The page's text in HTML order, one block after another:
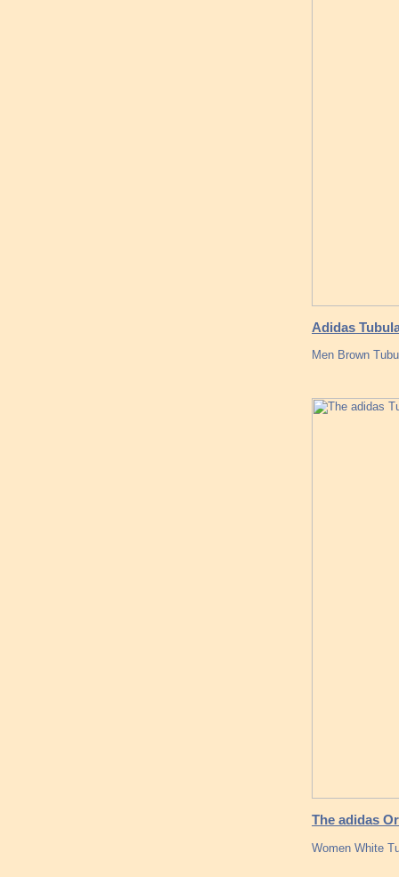
Adidas
Men Brown
The adidas
Women White